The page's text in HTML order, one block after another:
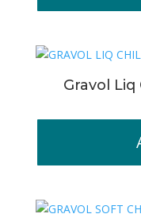
Gravol Liq